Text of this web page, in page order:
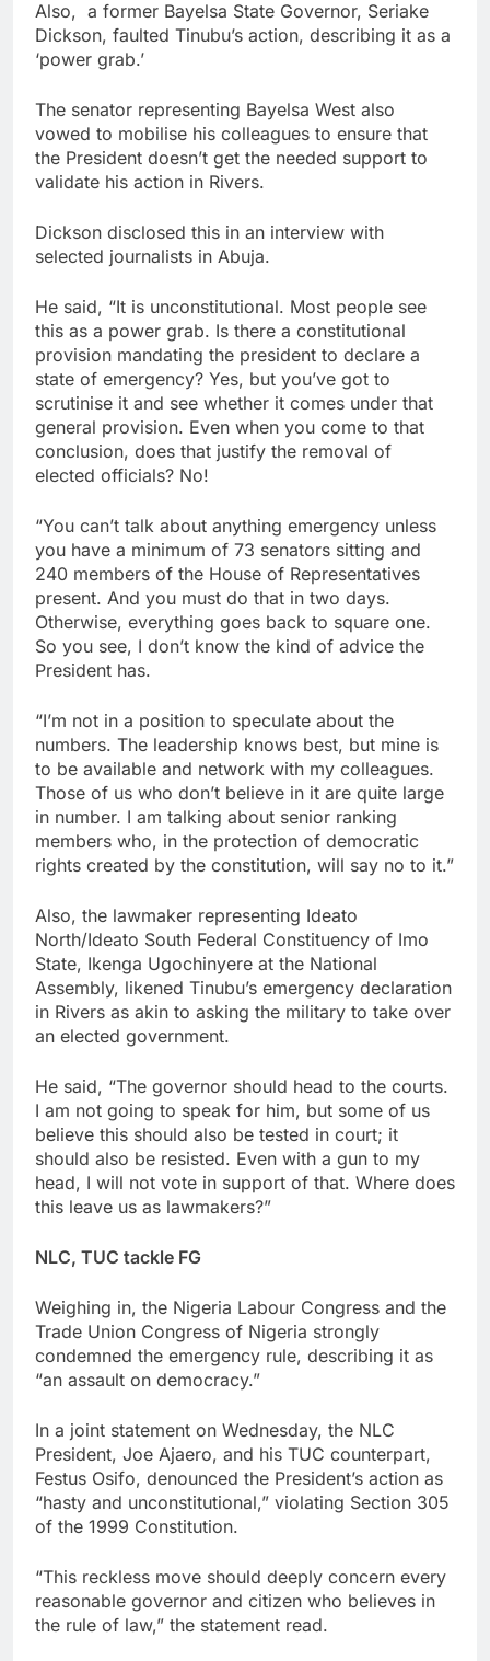
Also, a former Bayelsa State Governor, Seriake
Dickson, faulted Tinubu’s action, describing it as a
‘power grab.’
The senator representing Bayelsa West also
vowed to mobilise his colleagues to ensure that
the President doesn’t get the needed support to
validate his action in Rivers.
Dickson disclosed this in an interview with
selected journalists in Abuja.
He said, “It is unconstitutional. Most people see
this as a power grab. Is there a constitutional
provision mandating the president to declare a
state of emergency? Yes, but you’ve got to
scrutinise it and see whether it comes under that
general provision. Even when you come to that
conclusion, does that justify the removal of
elected officials? No!
“You can’t talk about anything emergency unless
you have a minimum of 73 senators sitting and
240 members of the House of Representatives
present. And you must do that in two days.
Otherwise, everything goes back to square one.
So you see, I don’t know the kind of advice the
President has.
“I’m not in a position to speculate about the
numbers. The leadership knows best, but mine is
to be available and network with my colleagues.
Those of us who don’t believe in it are quite large
in number. I am talking about senior ranking
members who, in the protection of democratic
rights created by the constitution, will say no to it.”
Also, the lawmaker representing Ideato
North/Ideato South Federal Constituency of Imo
State, Ikenga Ugochinyere at the National
Assembly, likened Tinubu’s emergency declaration
in Rivers as akin to asking the military to take over
an elected government.
He said, “The governor should head to the courts.
I am not going to speak for him, but some of us
believe this should also be tested in court; it
should also be resisted. Even with a gun to my
head, I will not vote in support of that. Where does
this leave us as lawmakers?”
NLC, TUC tackle FG
Weighing in, the Nigeria Labour Congress and the
Trade Union Congress of Nigeria strongly
condemned the emergency rule, describing it as
“an assault on democracy.”
In a joint statement on Wednesday, the NLC
President, Joe Ajaero, and his TUC counterpart,
Festus Osifo, denounced the President’s action as
“hasty and unconstitutional,” violating Section 305
of the 1999 Constitution.
“This reckless move should deeply concern every
reasonable governor and citizen who believes in
the rule of law,” the statement read.